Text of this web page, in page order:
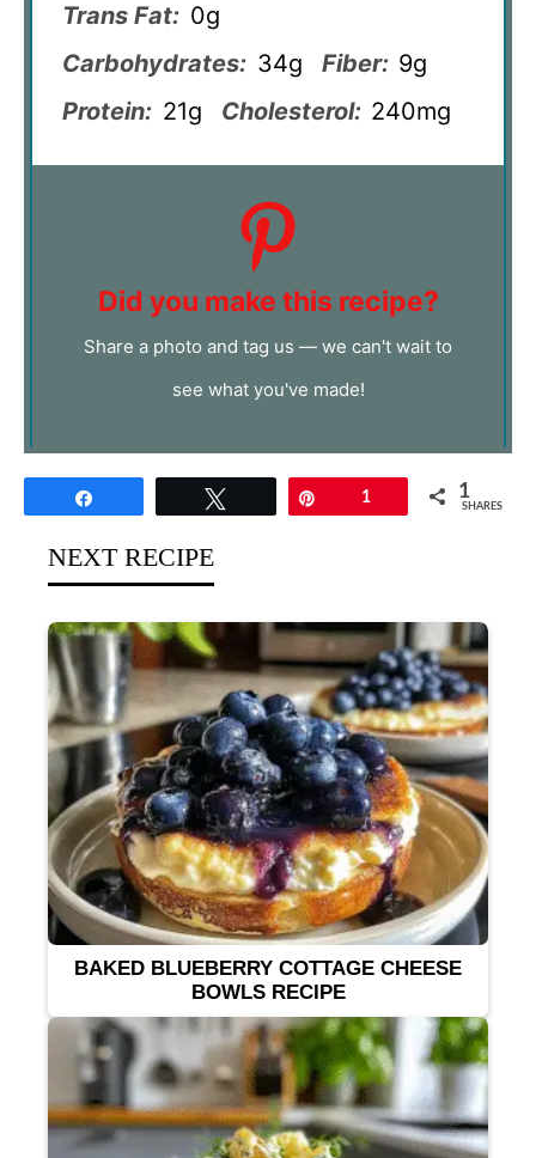
Trans Fat: 0g
Carbohydrates: 34g Fiber: 9g
Protein: 21g Cholesterol: 240mg
Did you make this recipe?
Share a photo and tag us — we can't wait to
see what you've made!
1 1
SHARES
NEXT RECIPE
BAKED BLUEBERRY COTTAGE CHEESE
BOWLS RECIPE